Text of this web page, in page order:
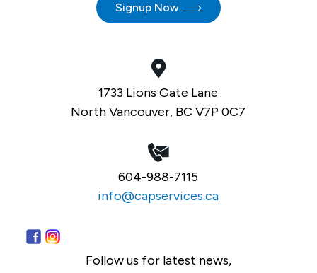
Signup Now
1733 Lions Gate Lane
North Vancouver, BC V7P 0C7
604-988-7115
info@capservices.ca
Follow us for latest news,